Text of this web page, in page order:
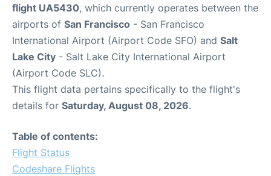
flight UA5430, which currently operates between the
airports of San Francisco - San Francisco
International Airport (Airport Code SFO) and Salt
Lake City - Salt Lake City International Airport
(Airport Code SLC).
This flight data pertains specifically to the flight's
details for Saturday, August 08, 2026.
Table of contents:
Flight Status
Codeshare Flights